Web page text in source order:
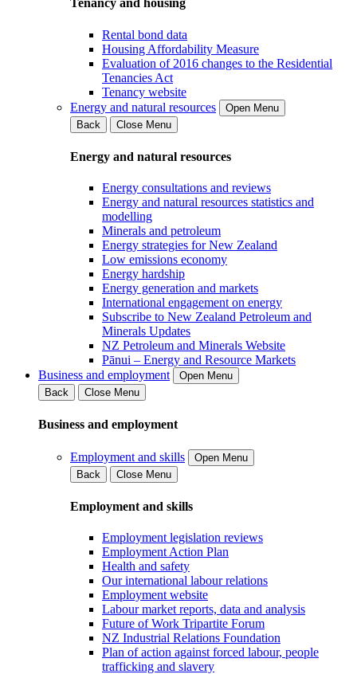
Tenancy and housing
Rental bond data
Housing Affordability Measure
Evaluation of 2016 changes to the Residential
Tenancies Act
Tenancy website
Energy and natural resources
Open Menu
Back
Close Menu
Energy and natural resources
Energy consultations and reviews
Energy and natural resources statistics and
modelling
Minerals and petroleum
Energy strategies for New Zealand
Low emissions economy
Energy hardship
Energy generation and markets
International engagement on energy
Subscribe to New Zealand Petroleum and
Minerals Updates
NZ Petroleum and Minerals Website
Pānui – Energy and Resource Markets
Business and employment
Open Menu
Back
Close Menu
Business and employment
Employment and skills
Open Menu
Back
Close Menu
Employment and skills
Employment legislation reviews
Employment Action Plan
Health and safety
Our international labour relations
Employment website
Labour market reports, data and analysis
Future of Work Tripartite Forum
NZ Industrial Relations Foundation
Plan of action against forced labour, people
trafficking and slavery